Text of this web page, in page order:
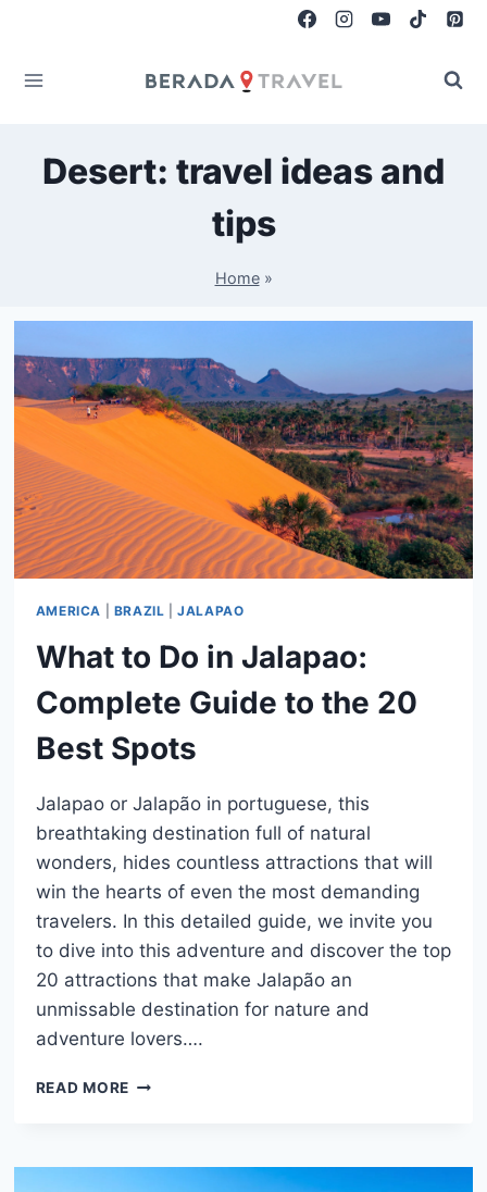
content
Desert: travel ideas and
tips
Home»
AMERICA BRAZIL |JALAPAO
What to Do in Jalapao:
Complete Guide to the 20
Best Spots
Jalapao or Jalapão in portuguese, this
breathtaking destination full of natural
wonders, hides countless attractions that will
win the hearts of even the most demanding
travelers. In this detailed guide, we invite you
to dive into this adventure and discover the top
20 attractions that make Jalapão an
unmissable destination for nature and
adventure lovers….
READ MOREWHAT